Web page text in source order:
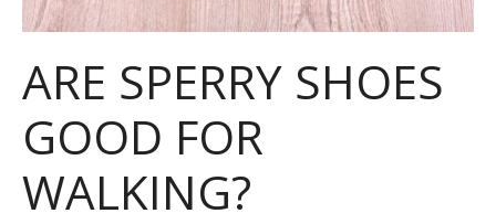
ARE SPERRY SHOES
GOOD FOR
WALKING?